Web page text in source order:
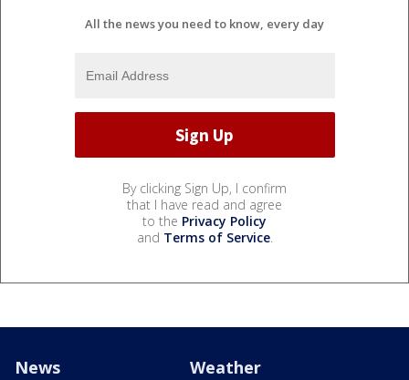
All the news you need to know, every day
By clicking Sign Up, I confirm
that I have read and agree
to the Privacy Policy
and Terms of Service.
News Weather